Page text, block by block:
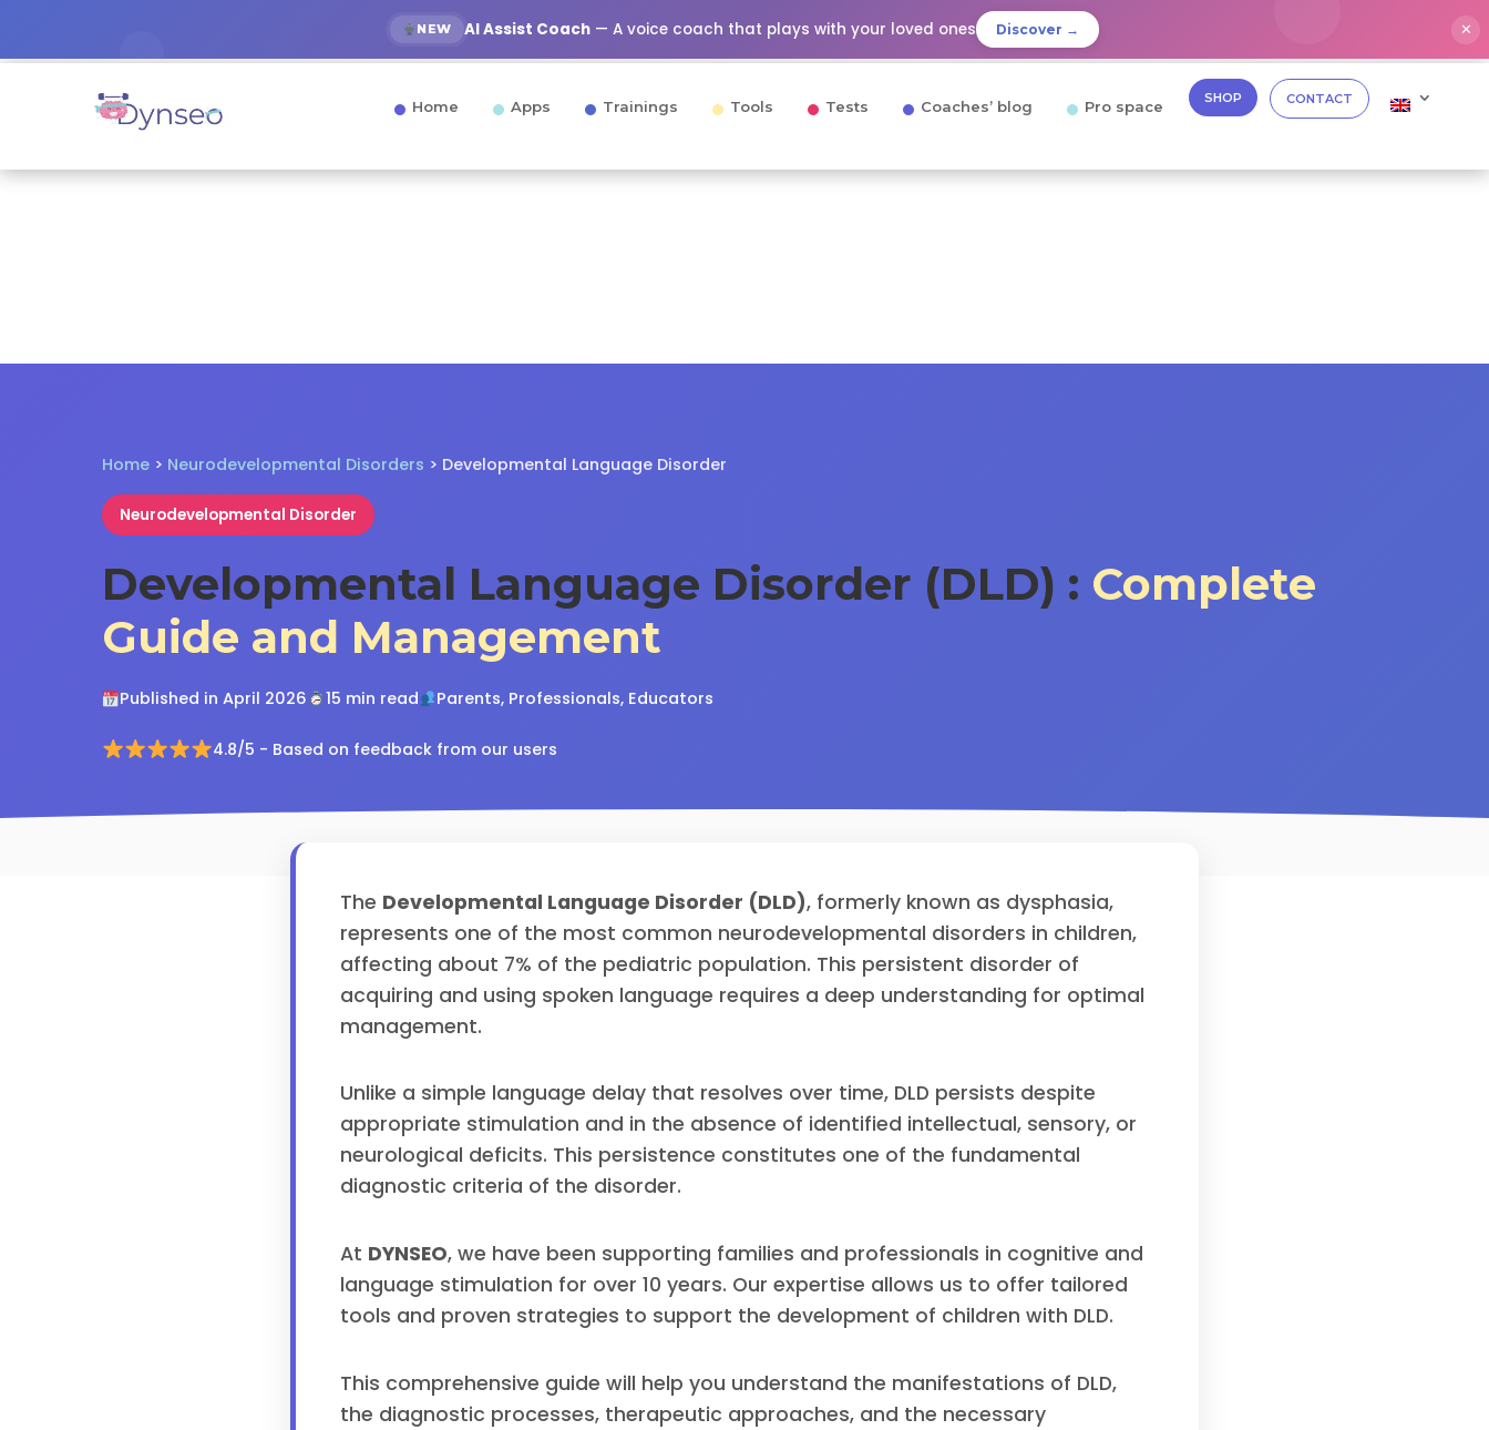
NEW AI Assist Coach — A voice coach that plays with your loved ones Discover → ✕
Home Apps Trainings Tools Tests Coaches’ blog Pro space SHOP CONTACT
Home > Neurodevelopmental Disorders > Developmental Language Disorder
Neurodevelopmental Disorder
Developmental Language Disorder (DLD) : Complete
Guide and Management
Published in April 2026 15 min read Parents, Professionals, Educators
4.8/5 - Based on feedback from our users
The Developmental Language Disorder (DLD), formerly known as dysphasia,
represents one of the most common neurodevelopmental disorders in children,
affecting about 7% of the pediatric population. This persistent disorder of
acquiring and using spoken language requires a deep understanding for optimal
management.
Unlike a simple language delay that resolves over time, DLD persists despite
appropriate stimulation and in the absence of identified intellectual, sensory, or
neurological deficits. This persistence constitutes one of the fundamental
diagnostic criteria of the disorder.
At DYNSEO, we have been supporting families and professionals in cognitive and
language stimulation for over 10 years. Our expertise allows us to offer tailored
tools and proven strategies to support the development of children with DLD.
This comprehensive guide will help you understand the manifestations of DLD,
the diagnostic processes, therapeutic approaches, and the necessary